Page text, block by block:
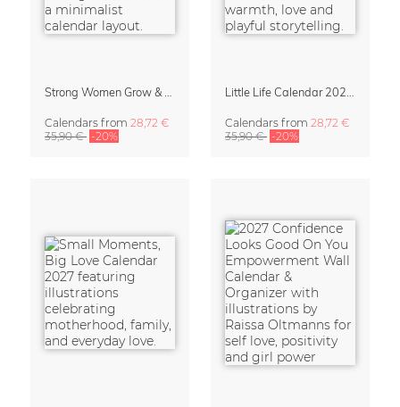
Calendars from 28,72 €
35,90 € -20%
Calendars from 28,72 €
35,90 € -20%